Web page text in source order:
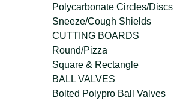
Polycarbonate Circles/Discs
Sneeze/Cough Shields
CUTTING BOARDS
Round/Pizza
Square & Rectangle
BALL VALVES
Bolted Polypro Ball Valves